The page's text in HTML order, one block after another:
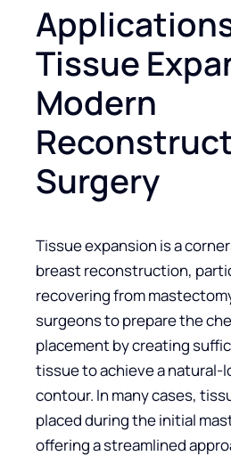
Tissue
Modern
Surgery
Tissue expansion is a
breast reconstruction,
recovering from
surgeons to prepare the
placement by creating
tissue to achieve a natural-
contour. In many cases,
placed during the initial
offering a streamlined